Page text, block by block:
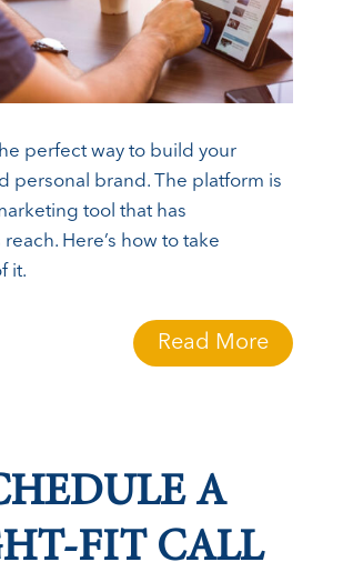
perfect way to build your
personal brand. The platform is
tool that has
Here’s how to take
it.
Read More
A
FIT CALL